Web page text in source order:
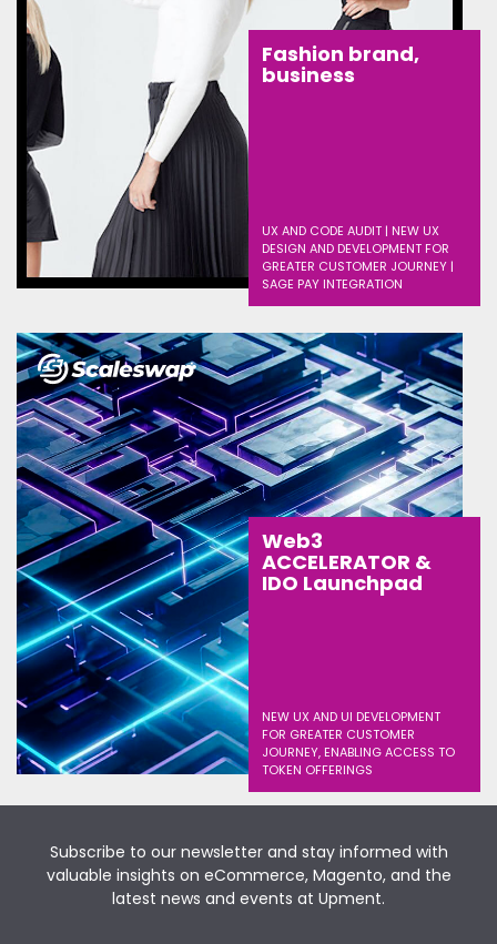
Fashion brand,
business
UX AND CODE AUDIT | NEW UX
DESIGN AND DEVELOPMENT FOR
GREATER CUSTOMER JOURNEY |
SAGE PAY INTEGRATION
Web3
ACCELERATOR &
IDO Launchpad
NEW UX AND UI DEVELOPMENT
FOR GREATER CUSTOMER
JOURNEY, ENABLING ACCESS TO
TOKEN OFFERINGS
Subscribe to our newsletter and stay informed with
valuable insights on eCommerce, Magento, and the
latest news and events at Upment.